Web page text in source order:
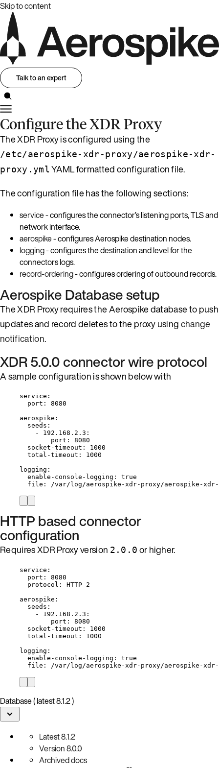
Skip to content
Talk to an expert
Configure the XDR Proxy
The XDR Proxy is configured using the
/etc/aerospike-xdr-proxy/aerospike-xdr-
proxy.ymlYAML formatted configuration file.
The configuration file has the following sections:
service- configures the connector’s listening ports, TLS and
network interface.
aerospike- configures Aerospike destination nodes.
logging- configures the destination and level for the
connectors logs.
record-ordering- configures ordering of outbound records.
Aerospike Database setup
The XDR Proxy requires the Aerospike database to push
updates and record deletes to the proxy usingchange
notification.
XDR 5.0.0 connector wire protocol
A sample configuration is shown below with
service :
port : 8080
aerospike :
seeds :
- 192.168.2.3 :
port : 8080
socket-timeout : 1000
total-timeout : 1000
logging :
enable-console-logging : true
file : /var/log/aerospike-xdr-proxy/aerospike-
HTTP based connector
configuration
Requires XDR Proxy version 2.0.0 or higher.
service :
port : 8080
protocol : HTTP_2
aerospike :
seeds :
- 192.168.2.3 :
port : 8080
socket-timeout : 1000
total-timeout : 1000
logging :
enable-console-logging : true
file : /var/log/aerospike-xdr-proxy/aerospike-
Database ( latest 8.1.2 )
Latest8.1.2
Version8.0.0
Archived docs